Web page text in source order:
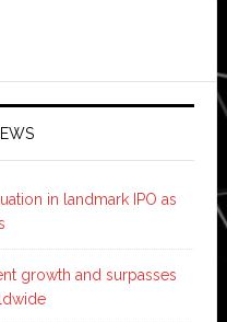
in landmark IPO as
growth and surpasses